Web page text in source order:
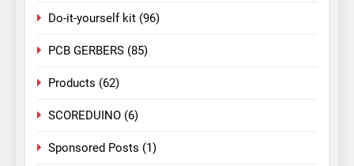
Do-it-yourself kit (96)
PCB GERBERS (85)
Products (62)
SCOREDUINO (6)
Sponsored Posts (1)